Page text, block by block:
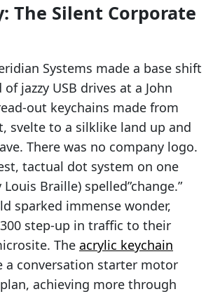
The Silent Corporate
Systems made a base shift
jazzy USB drives at a John
out keychains made from
svelte to a silklike land up and
There was no company logo.
tactual dot system on one
Braille) spelled”change.”
sparked immense wonder,
step-up in traffic to their
The acrylic keychain
a conversation starter motor
achieving more through